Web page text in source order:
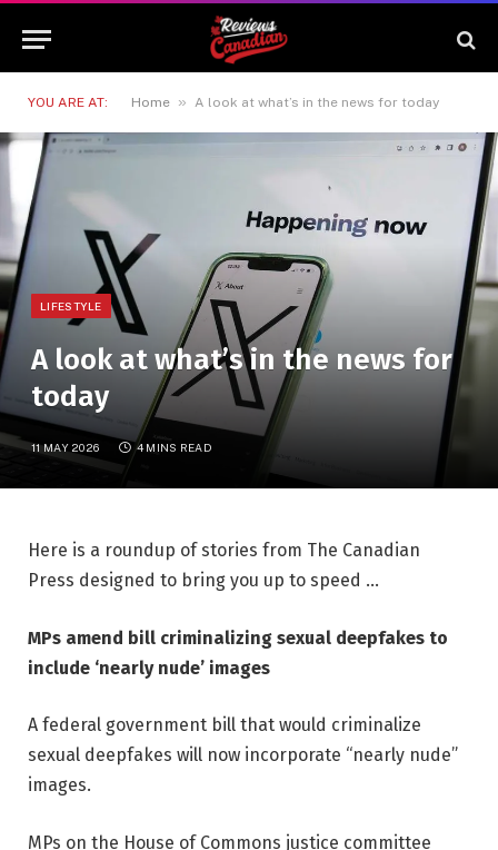
YOU ARE AT: Home » A look at what’s in the news for today
LIFESTYLE
A look at what’s in the news for
today
11 MAY 2026 4 MINS READ
Here is a roundup of stories from The Canadian
Press designed to bring you up to speed …
MPs amend bill criminalizing sexual deepfakes to
include ‘nearly nude’ images
A federal government bill that would criminalize
sexual deepfakes will now incorporate “nearly nude”
images.
MPs on the House of Commons justice committee